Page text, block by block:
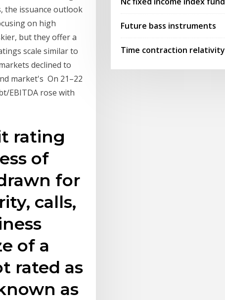
the issuance outlook
on high
but they offer a
scale similar to
declined to
market's On 21–22
EBITDA rose with
rating
of
for
calls,
of a
rated as
as
Future bass instruments
Time contraction relativity